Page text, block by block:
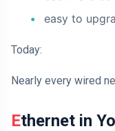
easy to
Today:
Nearly every wired
Ethernet in